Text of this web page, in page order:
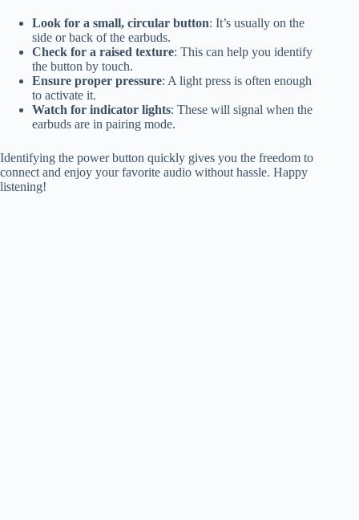
Look for a small, circular button: It’s usually on the
side or back of the earbuds.
Check for a raised texture: This can help you identify
the button by touch.
Ensure proper pressure: A light press is often enough
to activate it.
Watch for indicator lights: These will signal when the
earbuds are in pairing mode.
Identifying the power button quickly gives you the freedom to
connect and enjoy your favorite audio without hassle. Happy
listening!